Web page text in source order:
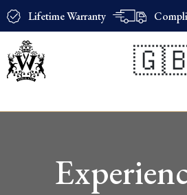
Lifetime Warranty
Products